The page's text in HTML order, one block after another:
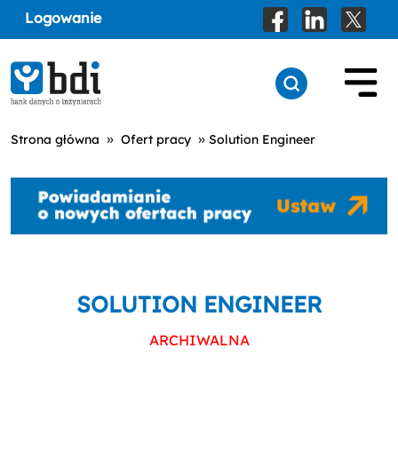
Logowanie
Strona główna » Ofert pracy » Solution Engineer
SOLUTION ENGINEER
ARCHIWALNA